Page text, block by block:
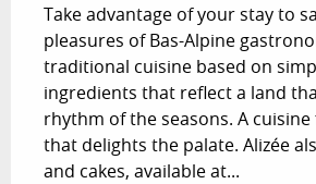
Take advantage of your stay to
pleasures of Bas-Alpine
traditional cuisine based on
ingredients that reflect a land
rhythm of the seasons. A
that delights the palate. Alizée
and cakes, available at...